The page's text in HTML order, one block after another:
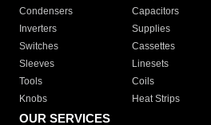
Condensers
Capacitors
Inverters
Supplies
Switches
Cassettes
Sleeves
Linesets
Tools
Coils
Knobs
Heat Strips
OUR SERVICES